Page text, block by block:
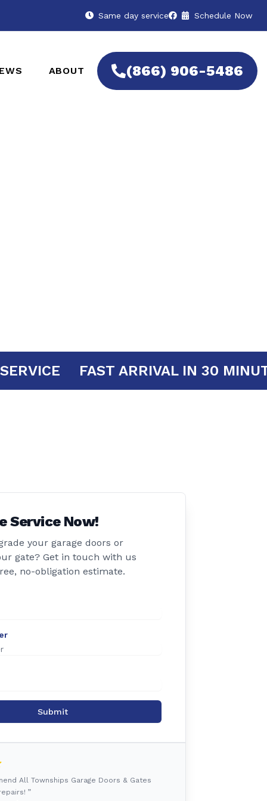
Same day service Schedule Now
ABOUT (866) 906-5486
SERVICE FAST ARRIVAL IN 30
Service Now!
your garage doors or
gate? Get in touch with us
no-obligation estimate.
Submit
All Townships Garage Doors & Gates
”